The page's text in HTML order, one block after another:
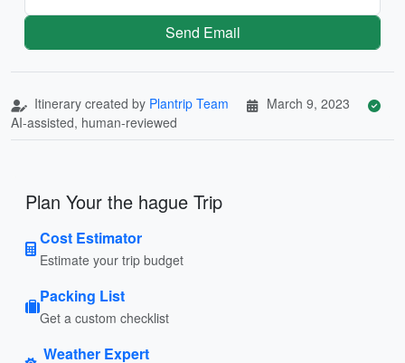
Send Email
Itinerary created by Plantrip Team
March 9, 2023
AI-assisted, human-reviewed
Plan Your the hague Trip
Cost Estimator
Estimate your trip budget
Packing List
Get a custom checklist
Weather Expert